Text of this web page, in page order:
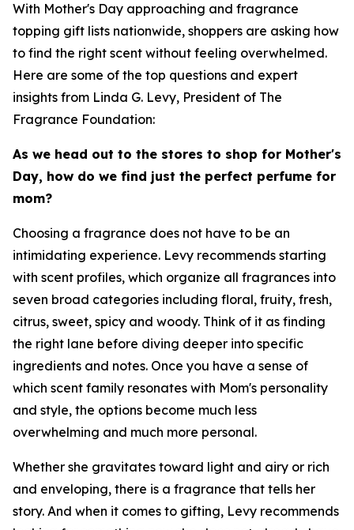
With Mother's Day approaching and fragrance
topping gift lists nationwide, shoppers are asking how
to find the right scent without feeling overwhelmed.
Here are some of the top questions and expert
insights from Linda G. Levy, President of The
Fragrance Foundation:
As we head out to the stores to shop for Mother's
Day, how do we find just the perfect perfume for
mom?
Choosing a fragrance does not have to be an
intimidating experience. Levy recommends starting
with scent profiles, which organize all fragrances into
seven broad categories including floral, fruity, fresh,
citrus, sweet, spicy and woody. Think of it as finding
the right lane before diving deeper into specific
ingredients and notes. Once you have a sense of
which scent family resonates with Mom's personality
and style, the options become much less
overwhelming and much more personal.
Whether she gravitates toward light and airy or rich
and enveloping, there is a fragrance that tells her
story. And when it comes to gifting, Levy recommends